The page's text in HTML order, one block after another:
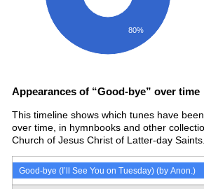
80%
Appearances of “Good-bye” over time
This timeline shows which tunes have
over time, in hymnbooks and other
Church of Jesus Christ of Latter-day Saints.
Good-bye (I’ll See You on Tuesday) (by Anon.)